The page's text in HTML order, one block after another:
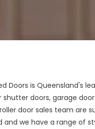
Doors is Queensland's
shutter doors, garage
door sales team are
and we have a range of